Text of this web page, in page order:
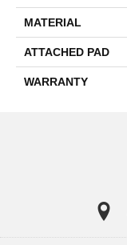
MATERIAL
ATTACHED PAD
WARRANTY